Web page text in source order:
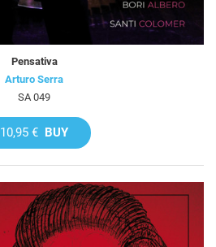
Pensativa
Arturo Serra
SA 049
10,95 € BUY